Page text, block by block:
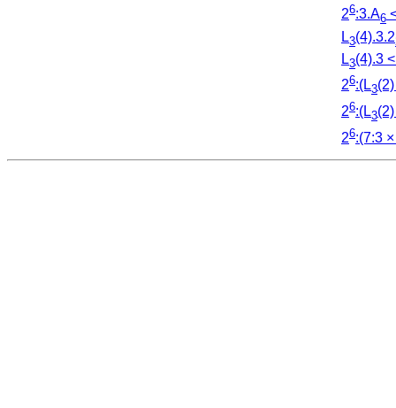
26:3.A6
L3(4).3.2
L3(4).3
26:(L3
26:(L3
26:(7:3